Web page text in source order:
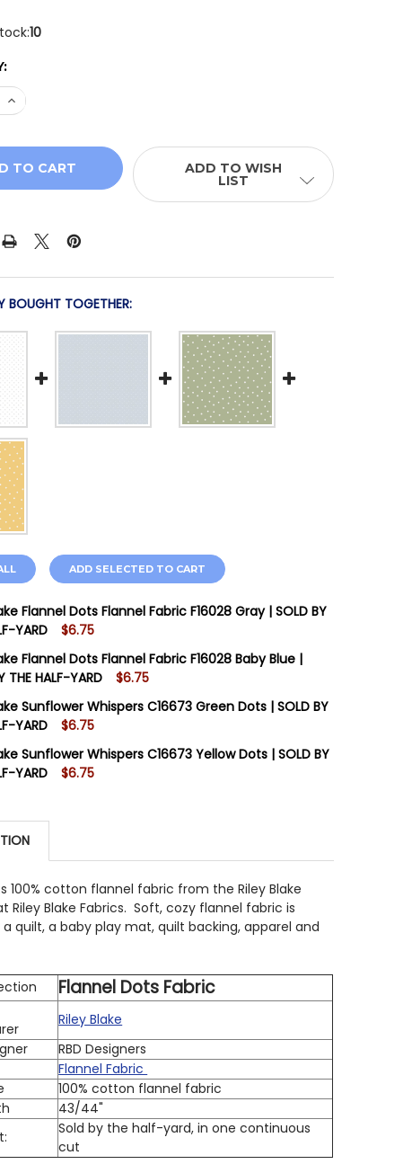
10
QUANTITY OF RILEY BLAKE FLANNEL DOTS FLANNEL
INCREASE QUANTITY OF RILEY BLAKE FLANNEL DOTS
ADD TO WISH
LIST
BOUGHT TOGETHER:
ADD SELECTED TO CART
Flannel Dots Flannel Fabric F16028 Gray | SOLD BY
YARD
$6.75
7
QUANTITY OF RILEY BLAKE FLANNEL DOTS FLANNEL
INCREASE QUANTITY OF RILEY BLAKE FLANNEL DOTS
Flannel Dots Flannel Fabric F16028 Baby Blue |
THE HALF-YARD
$6.75
QUANTITY OF RILEY BLAKE FLANNEL DOTS FLANNEL
INCREASE QUANTITY OF RILEY BLAKE FLANNEL DOTS
Sunflower Whispers C16673 Green Dots | SOLD BY
YARD
$6.75
Sunflower Whispers C16673 Yellow Dots | SOLD BY
YARD
$6.75
100% cotton flannel fabric from the Riley Blake
Riley Blake Fabrics. Soft, cozy flannel fabric is
quilt, a baby play mat, quilt backing, apparel and
Flannel Dots Fabric
Riley Blake
RBD Designers
Flannel Fabric
100% cotton flannel fabric
43/44"
Sold by the half-yard, in one continuous
cut